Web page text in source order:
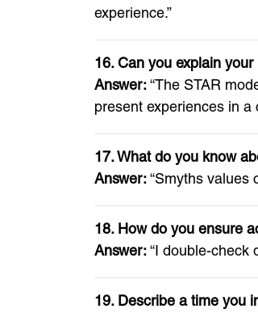
experience.”
16. Can you explain
Answer:“The STAR
present experiences in a
17. What do you know
Answer:“Smyths values
18. How do you ensure
Answer:“I double-check
19. Describe a time you